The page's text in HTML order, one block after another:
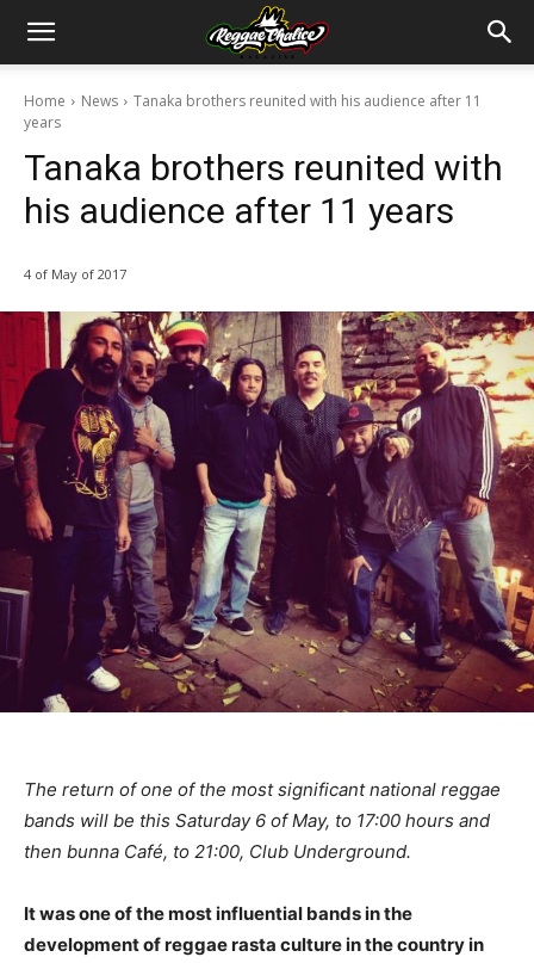
Home News
Tanaka brothers reunited with his audience after 11
years
Tanaka brothers reunited with
his audience after 11 years
4 of May of 2017
The return of one of the most significant national reggae
bands will be this Saturday 6 of May, to 17:00 hours and
then bunna Café, to 21:00, Club Underground.
It was one of the most influential bands in the
development of reggae rasta culture in the country in